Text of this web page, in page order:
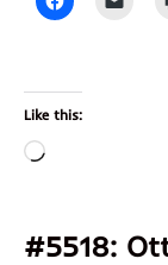
Like this:
Loading…
#5518: